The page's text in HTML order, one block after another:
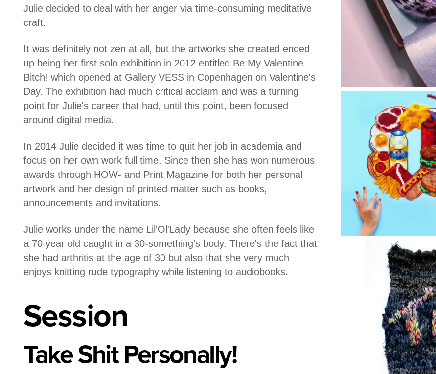
Julie decided to deal with her anger via time-consuming meditative
craft.
It was definitely not zen at all, but the artworks she created ended
up being her first solo exhibition in 2012 entitled Be My Valentine
Bitch! which opened at Gallery VESS in Copenhagen on Valentine's
Day. The exhibition had much critical acclaim and was a turning
point for Julie's career that had, until this point, been focused
around digital media.
In 2014 Julie decided it was time to quit her job in academia and
focus on her own work full time. Since then she has won numerous
awards through HOW- and Print Magazine for both her personal
artwork and her design of printed matter such as books,
announcements and invitations.
Julie works under the name Lil'Ol'Lady because she often feels like
a 70 year old caught in a 30-something's body. There's the fact that
she had arthritis at the age of 30 but also that she very much
enjoys knitting rude typography while listening to audiobooks.
Session
Take Shit Personally!